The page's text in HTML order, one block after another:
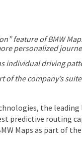
feature of BMW
personalized
individual driving
of the company’s
the
predictive routing
Maps as part of